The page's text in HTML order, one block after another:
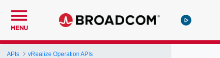
MENU
APIs
vRealize Operation APIs